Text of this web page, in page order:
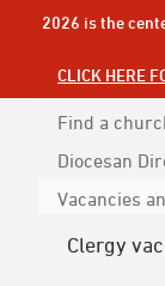
2026 is the
CLICK HERE
Find a
Diocesan
Vacancies
Clergy